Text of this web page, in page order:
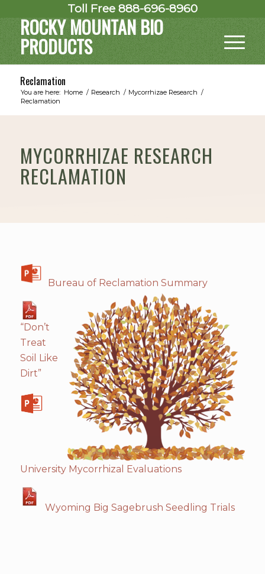
Toll Free 888-696-8960
ROCKY MOUNTAN BIO
PRODUCTS
Reclamation
You are here: Home / Research / Mycorrhizae Research /
Reclamation
MYCORRHIZAE RESEARCH
RECLAMATION
Bureau of Reclamation Summary
“Don’t
Treat
Soil Like
Dirt”
University Mycorrhizal Evaluations
Wyoming Big Sagebrush Seedling Trials